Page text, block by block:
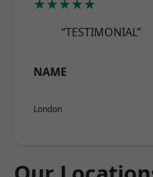
★★★★★
“TESTIMONIAL”
NAME
London